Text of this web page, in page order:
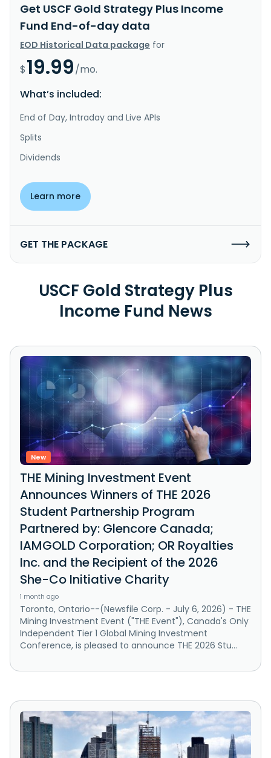
Get USCF Gold Strategy Plus Income
Fund End-of-day data
EOD Historical Data package for
$19.99/mo.
What’s included:
End of Day, Intraday and Live APIs
Splits
Dividends
Learn more
GET THE PACKAGE
USCF Gold Strategy Plus
Income Fund News
New
THE Mining Investment Event
Announces Winners of THE 2026
Student Partnership Program
Partnered by: Glencore Canada;
IAMGOLD Corporation; OR Royalties
Inc. and the Recipient of the 2026
She-Co Initiative Charity
1 month ago
Toronto, Ontario--(Newsfile Corp. - July 6, 2026) - THE
Mining Investment Event ("THE Event"), Canada's Only
Independent Tier 1 Global Mining Investment
Conference, is pleased to announce THE 2026 Stu...